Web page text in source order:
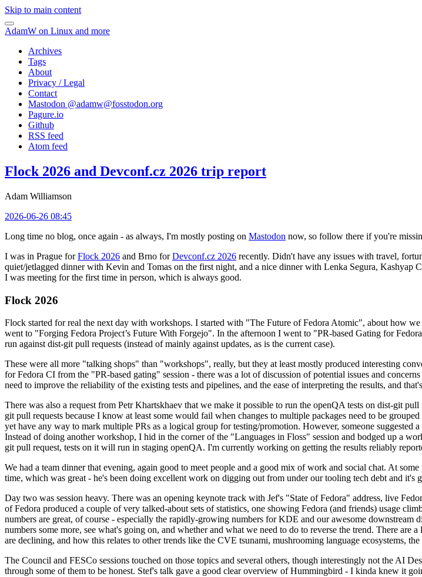
Skip to main content
AdamW on Linux and more
Archives
Tags
About
Privacy / Legal
Contact
Mastodon @adamw@fosstodon.org
Pagure.io
Github
RSS feed
Atom feed
Flock 2026 and Devconf.cz 2026 trip report
Adam Williamson
2026-06-26 08:45
Long time no blog, once again - as always, I'm mostly posting on Mastodon now, so follow there if you're
I was in Prague forFlock 2026 and Brno forDevconf.cz 2026 recently. Didn't have any issues with travel,
quiet/jetlagged dinner with Kevin and Tomas on the first night, and a nice dinner with Lenka Segura,
I was meeting for the first time in person, which is always good.
Flock 2026
Flock started for real the next day with workshops. I started with "The Future of Fedora Atomic", about how
went to "Forging Fedora Project’s Future With Forgejo". In the afternoon I went to "PR-based Gating for
run against dist-git pull requests (instead of mainly against updates, as is the current case).
These were all more "talking shops" than "workshops", really, but they at least mostly produced interesting
for Fedora CI from the "PR-based gating" session - there was a lot of discussion of potential issues and
need to improve the reliability of the existing tests and pipelines, and the ease of interpreting the results, and
There was also a request from Petr Khartskhaev that we make it possible to run the openQA tests on dist-git pull
git pull requests because I know at least some would fail when changes to multiple packages need to be
yet have any way to mark multiple PRs as a logical group for testing/promotion. However, someone suggested
Instead of doing another workshop, I hid in the corner of the "Languages in Floss" session and bodged up a
git pull request, tests on it will run in staging openQA. I'm currently working on getting the results reliably
We had a team dinner that evening, again good to meet people and a good mix of work and social chat. At
time, which was great - he's been doing excellent work on digging out from under our tooling tech debt and it's
Day two was session heavy. There was an opening keynote track with Jef's "State of Fedora" address, live
of Fedora produced a couple of very talked-about sets of statistics, one showing Fedora (and friends) usage
numbers are great, of course - especially the rapidly-growing numbers for KDE and our awesome
numbers some more, see what's going on, and whether and what we need to do to reverse the trend. There
are declining, and how this relates to other trends like the CVE tsunami, mushrooming language ecosystems,
The Council and FESCo sessions touched on those topics and several others, though interestingly not the AI
through some of them to be honest. Stef's talk gave a good clear overview of Hummingbird - I kinda knew it